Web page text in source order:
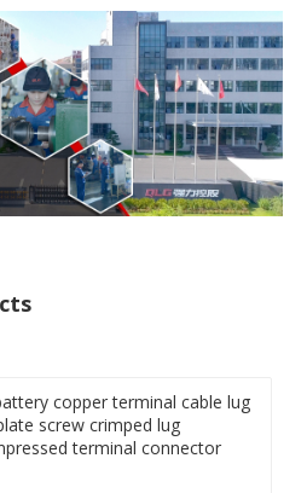
copper terminal cable lug
screw crimped lug
terminal connector